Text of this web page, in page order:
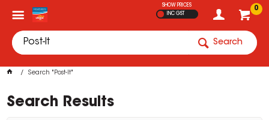
0
SHOW PRICES
INC GST
Search
Search "Post-It"
Search Results